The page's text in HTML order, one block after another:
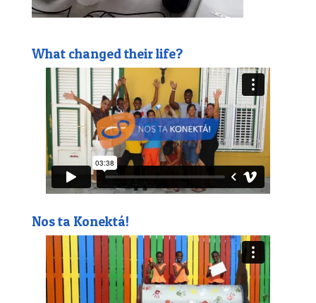
What changed their life?
Nos ta Konektá!